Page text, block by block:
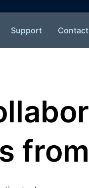
Support Contact